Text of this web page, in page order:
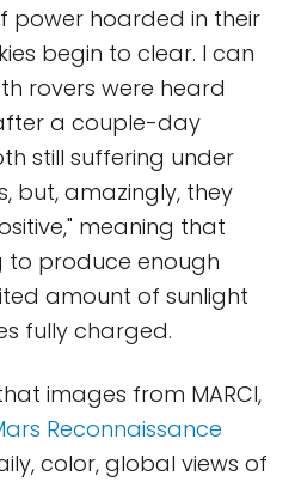
power hoarded in their
begin to clear. I can
rovers were heard
a couple-day
still suffering under
but, amazingly, they
meaning that
produce enough
amount of sunlight
fully charged.
images from MARCI,
Reconnaissance
color, global views of